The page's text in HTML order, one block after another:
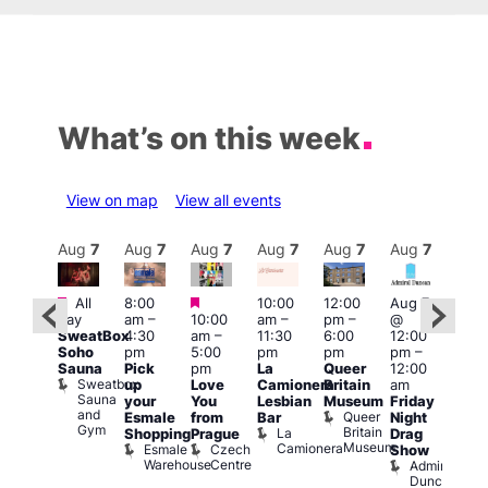
What’s on this week
View on map View all events
Featured
Aug 7
Featured
All
day
SweatBox
Soho
Sauna
Sweatbox
Sauna
and
Gym
Aug 7
8:00
am–
4:30
pm
Pick
up
your
Esmale
Shopping
Esmale
Warehouse
Aug 7
Featured
10:00
am–
5:00
pm
Love
You
from
Prague
Czech
Centre
Aug 7
10:00
am–
11:30
pm
La
Camionera
Lesbian
Bar
La
Camionera
Aug 7
12:00
pm–
6:00
pm
Queer
Britain
Museum
Queer
Britain
Museum
Aug 7
Aug 7
@
12:00
pm–
12:00
am
Friday
Night
Drag
Show
Admiral
Duncan